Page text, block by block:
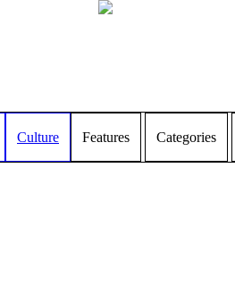
Culture Features Categories